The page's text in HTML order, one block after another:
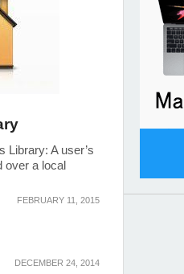
Library: A user’s
over a local
FEBRUARY 11, 2015
DECEMBER 24, 2014